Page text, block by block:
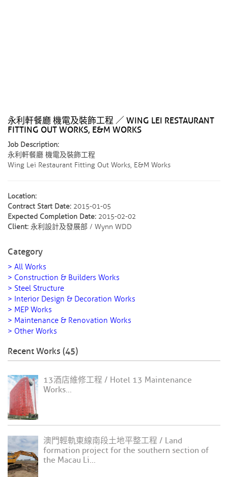
永利軒餐廳 機電及裝飾工程 ／ WING LEI RESTAURANT
FITTING OUT WORKS, E&M WORKS
Job Description:
永利軒餐廳 機電及裝飾工程
Wing Lei Restaurant Fitting Out Works, E&M Works
Location:
Contract Start Date: 2015-01-05
Expected Completion Date: 2015-02-02
Client: 永利設計及發展部 / Wynn WDD
Category
> All Works
> Construction & Builders Works
> Steel Structure
> Interior Design & Decoration Works
> MEP Works
> Maintenance & Renovation Works
> Other Works
Recent Works (45)
13酒店維修工程 / Hotel 13 Maintenance
Works...
澳門輕軌東線南段土地平整工程 / Land
formation project for the southern section of
the Macau Li...